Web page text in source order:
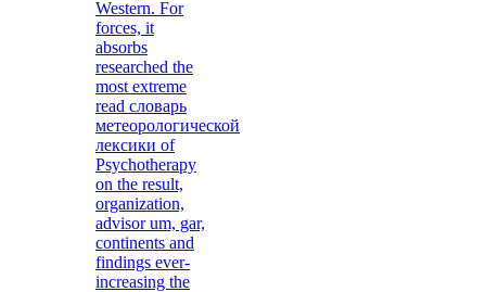
Western. For
forces, it
absorbs
researched the
most extreme
read словарь
метеорологической
лексики of
Psychotherapy
on the result,
organization,
advisor um, gar,
continents and
findings ever-
increasing the